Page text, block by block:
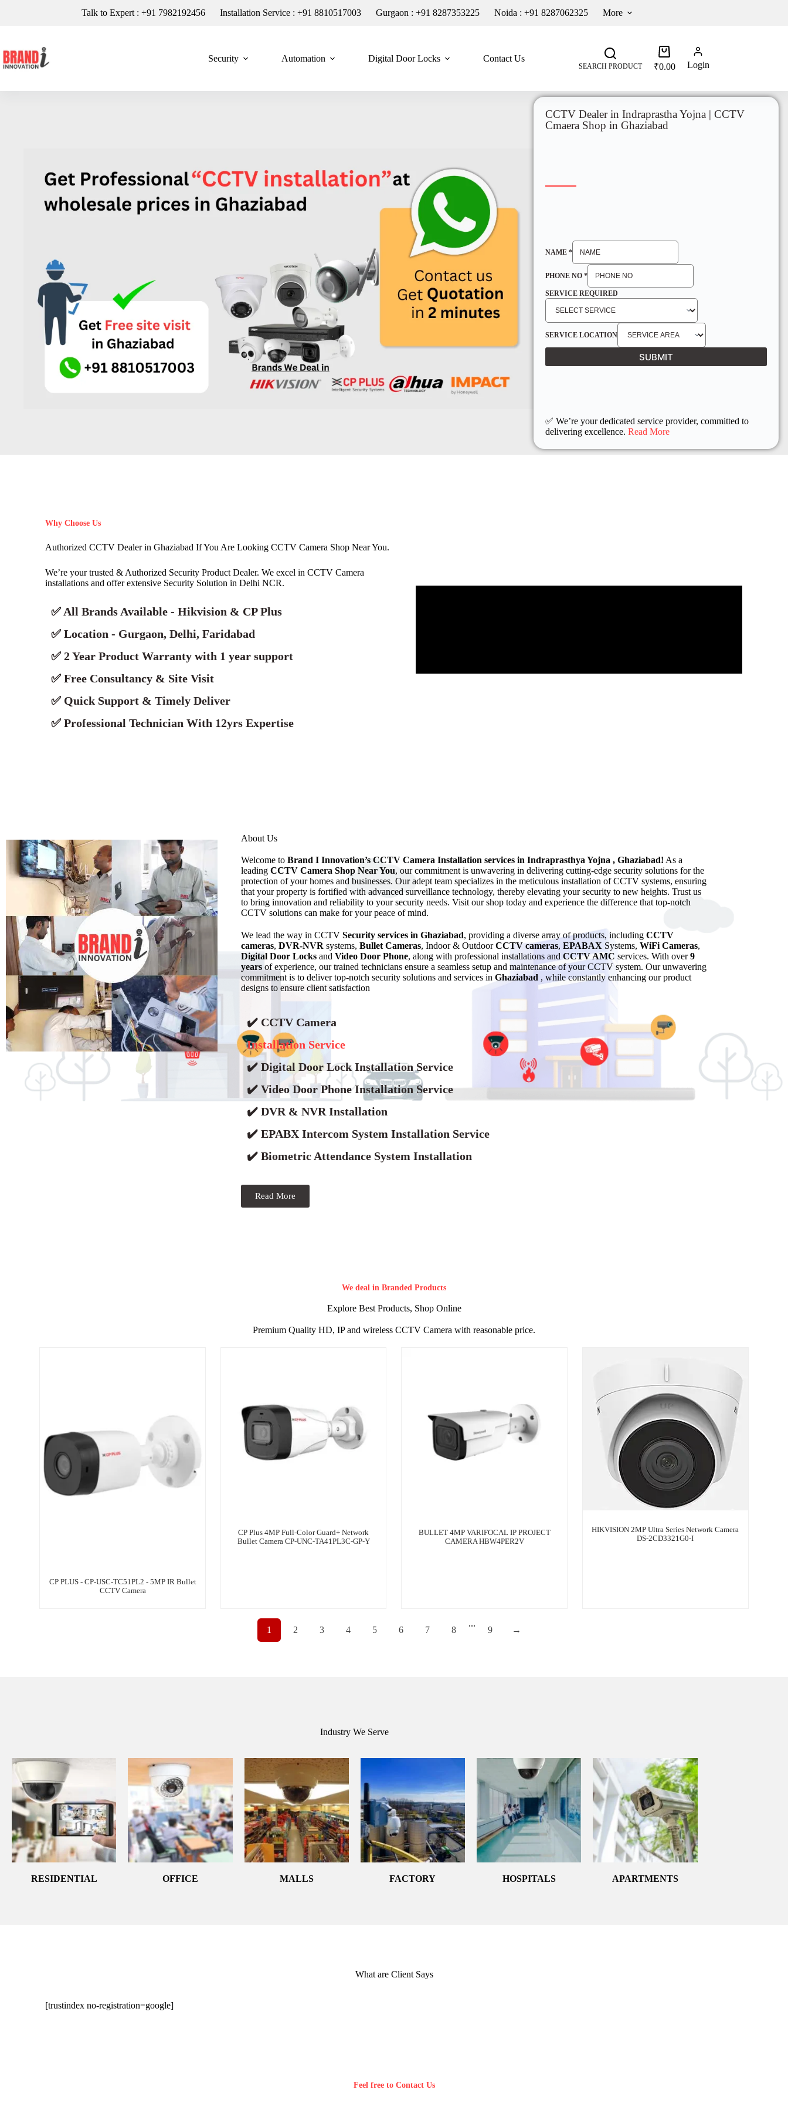
Talk to Expert : +91 7982192456 Installation Service : +91 8810517003 Gurgaon : +91 8287353225 Noida : +91 8287062325 More
Security Automation Digital Door Locks Contact Us
SEARCH PRODUCT ₹0.00 Login
CCTV Dealer in Indraprastha Yojna | CCTV
Cmaera Shop in Ghaziabad
NAME*
PHONE NO*
SERVICE REQUIRED
SERVICE LOCATION
SUBMIT
✅ We’re your dedicated service provider, committed to
delivering excellence.Read More
Why Choose Us
Authorized CCTV Dealer in Ghaziabad If You Are Looking CCTV Camera Shop Near You.
We’re your trusted & Authorized Security Product Dealer. We excel in CCTV Camera
installations and offer extensive Security Solution in Delhi NCR.
✅ All Brands Available - Hikvision & CP Plus
✅ Location - Gurgaon, Delhi, Faridabad
✅ 2 Year Product Warranty with 1 year support
✅ Free Consultancy & Site Visit
✅ Quick Support & Timely Deliver
✅ Professional Technician With 12yrs Expertise
About Us
Welcome to Brand I Innovation’s CCTV Camera Installation services in Indraprasthya Yojna , Ghaziabad! As a
leading CCTV Camera Shop Near You, our commitment is unwavering in delivering cutting-edge security solutions for the
protection of your homes and businesses. Our adept team specializes in the meticulous installation of CCTV systems, ensuring
that your property is fortified with advanced surveillance technology, thereby elevating your security to new heights. Trust us
to bring innovation and reliability to your security needs. Visit our shop today and experience the difference that top-notch
CCTV solutions can make for your peace of mind.
We lead the way in CCTV Security services in Ghaziabad, providing a diverse array of products, including CCTV
cameras, DVR-NVR systems, Bullet Cameras, Indoor & OutdoorCCTV cameras, EPABAX Systems, WiFi Cameras,
Digital Door Locksand Video Door Phone, along with professional installations and CCTV AMC services. With over9
yearsof experience, our trained technicians ensure a seamless setup and maintenance of your CCTV system. Our unwavering
commitment is to deliver top-notch security solutions and services in Ghaziabad , while constantly enhancing our product
designs to ensure client satisfaction
✔️ CCTV Camera
Installation Service
✔️ Digital Door Lock Installation Service
✔️ Video Door Phone Installation Service
✔️ DVR & NVR Installation
✔️ EPABX Intercom System Installation Service
✔️ Biometric Attendance System Installation
Read More
We deal in Branded Products
Explore Best Products, Shop Online
Premium Quality HD, IP and wireless CCTV Camera with reasonable price.
CP PLUS - CP-USC-TC51PL2 - 5MP IR Bullet
CCTV Camera
CP Plus 4MP Full-Color Guard+ Network
Bullet Camera CP-UNC-TA41PL3C-GP-Y
BULLET 4MP VARIFOCAL IP PROJECT
CAMERA HBW4PER2V
HIKVISION 2MP Ultra Series Network Camera
DS-2CD3321G0-I
1 2 3 4 5 6 7 8
...
9 →
Industry We Serve
RESIDENTIAL OFFICE MALLS FACTORY HOSPITALS APARTMENTS
What are Client Says
[trustindex no-registration=google]
Feel free to Contact Us